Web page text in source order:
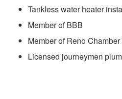
Tankless water heater
Member of BBB
Member of Reno
Licensed journeymen